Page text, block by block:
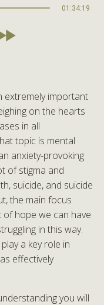
01:34:19
extremely important
on the hearts
in all
topic is mental
anxiety-provoking
of stigma and
suicide, and suicide
the main focus
hope we can have
in this way.
a key role in
effectively
you will